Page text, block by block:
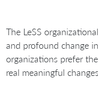
The LeSS
and profound change
organizations prefer
real meaningful changes.